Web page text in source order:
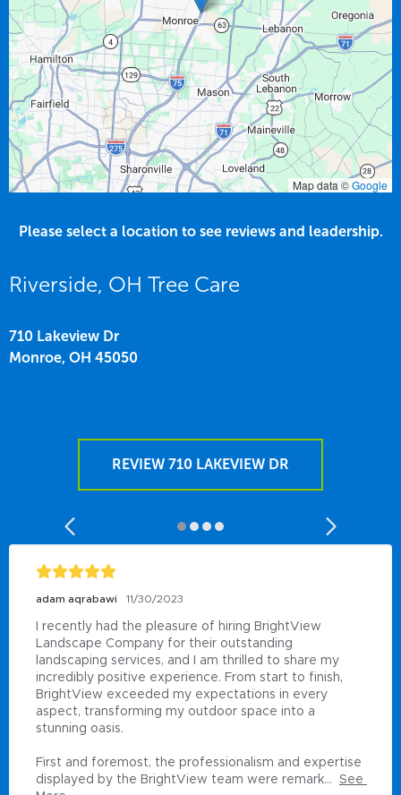
Map data ©Google
Please select a location to see reviews and leadership.
Riverside, OH Tree Care
710 Lakeview Dr
Monroe, OH 45050
REVIEW 710 LAKEVIEW DR
adam aqrabawi 11/30/2023
I recently had the pleasure of hiring BrightView
Landscape Company for their outstanding
landscaping services, and I am thrilled to share my
incredibly positive experience. From start to finish,
BrightView exceeded my expectations in every
aspect, transforming my outdoor space into a
stunning oasis.
First and foremost, the professionalism and expertise
displayed by the BrightView team were remark...
See